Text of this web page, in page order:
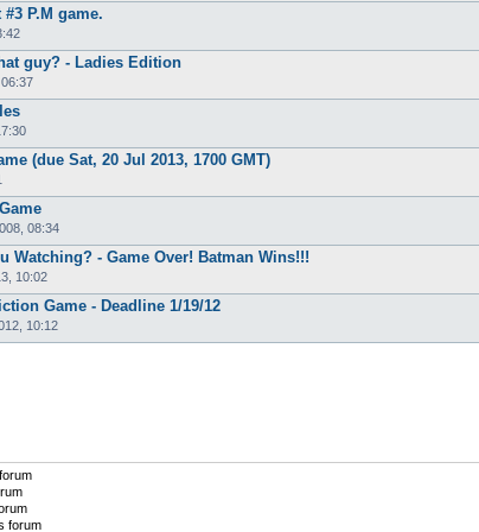
P.M game.
guy? - Ladies Edition
(due Sat, 20 Jul 2013, 1700 GMT)
08:34
Watching? - Game Over! Batman Wins!!!
10:02
Game - Deadline 1/19/12
10:12
forum